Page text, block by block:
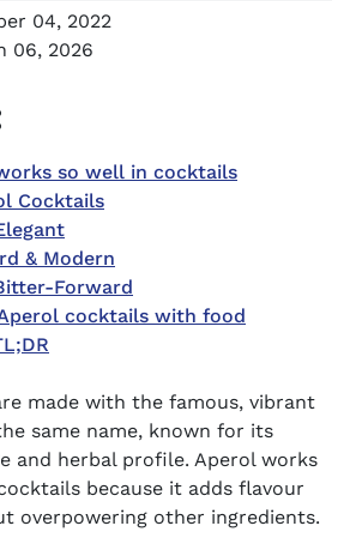
04, 2022
06, 2026
so well in cocktails
Cocktails
& Modern
Forward
cocktails with food
made with the famous, vibrant
same name, known for its
and herbal profile. Aperol works
because it adds flavour
overpowering other ingredients.